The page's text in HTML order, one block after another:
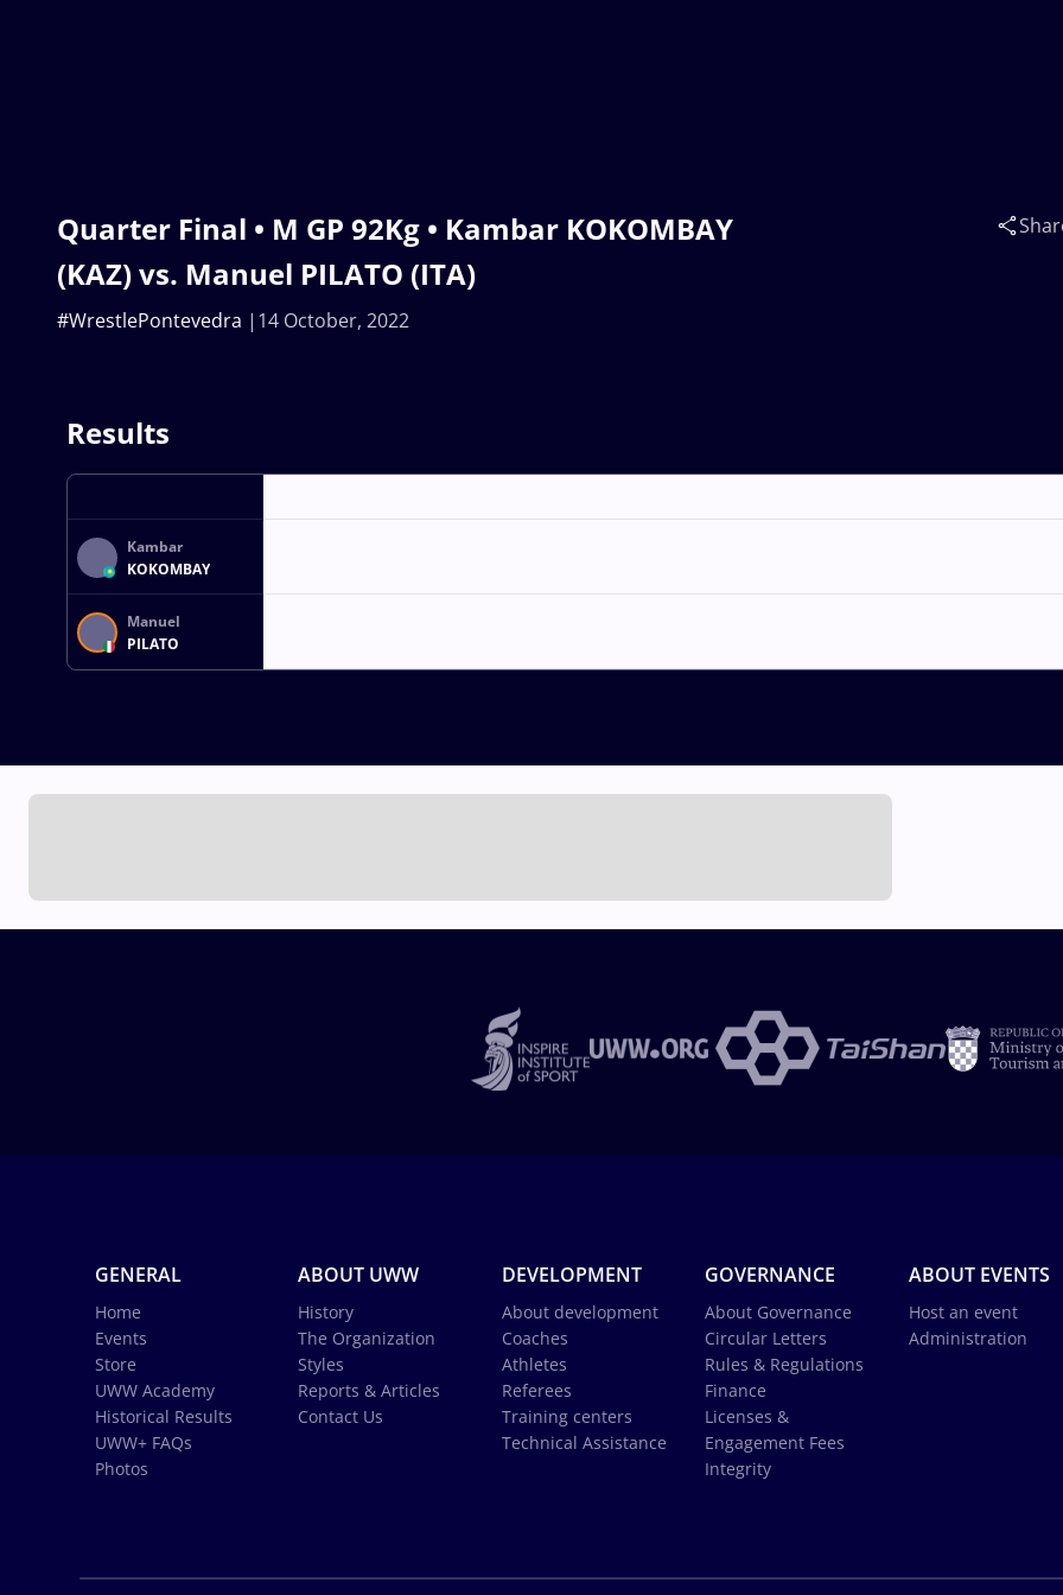
Quarter Final • M GP 92Kg • Kambar KOKOMBAY
(KAZ) vs. Manuel PILATO (ITA)
14 October, 2022
#WrestlePontevedra
Results
Kambar
KOKOMBAY
Manuel
PILATO
GENERAL
Home
Events
Store
UWW Academy
Historical Results
UWW+ FAQs
Photos
ABOUT UWW
History
The Organization
Styles
Reports & Articles
Contact Us
DEVELOPMENT
About development
Coaches
Athletes
Referees
Training centers
Technical Assistance
GOVERNANCE
About Governance
Circular Letters
Rules & Regulations
Finance
Licenses &
Engagement Fees
Integrity
ABOUT EVENTS
Host an event
Administration